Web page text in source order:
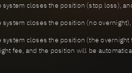
system closes the position (stop loss),
system closes the position (no
system closes the position (the
fee, and the position will be